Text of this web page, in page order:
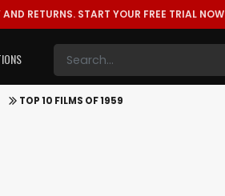
AND RETURNS. START YOUR FREE TRIAL NOW
TOP 10 FILMS OF 1959